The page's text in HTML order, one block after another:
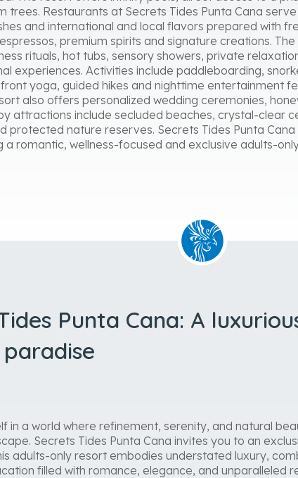
trees. Restaurants at Secrets Tides Punta Cana
and international and local flavors prepared with
premium spirits and signature creations.
rituals, hot tubs, sensory showers, private
experiences. Activities include paddleboarding,
yoga, guided hikes and nighttime entertainment
also offers personalized wedding ceremonies,
attractions include secluded beaches, crystal-clear
protected nature reserves. Secrets Tides Punta
a romantic, wellness-focused and exclusive adults-
Punta Cana: A
in a world where refinement, serenity, and natural
Secrets Tides Punta Cana invites you to an
adults-only resort embodies understated luxury,
filled with romance, elegance, and unparalleled